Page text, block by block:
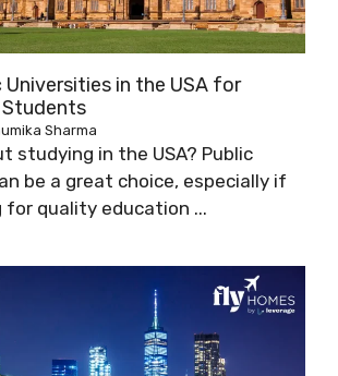
Universities in the USA for
Sharma
studying in the USA? Public
be a great choice, especially if
for quality education ...